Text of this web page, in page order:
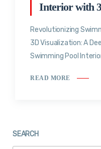
Interior with
Revolutionizing
3D Visualization: A
Swimming Pool
READ MORE
SEARCH